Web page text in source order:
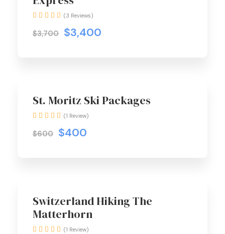
$3,700 $3,400
(3 Reviews)
St. Moritz Ski Packages
$600 $400
(1 Review)
Switzerland Hiking The
Matterhorn
(1 Review)